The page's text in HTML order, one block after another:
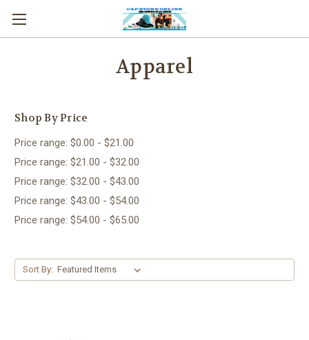
Apparel
Shop By Price
Price range: $0.00 - $21.00
Price range: $21.00 - $32.00
Price range: $32.00 - $43.00
Price range: $43.00 - $54.00
Price range: $54.00 - $65.00
Sort By: